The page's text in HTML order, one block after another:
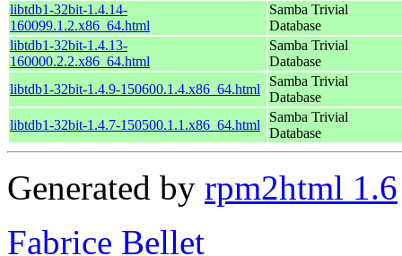
libtdb1-32bit-1.4.14-
160099.1.2.x86_64.html
Samba Trivial
Database
libtdb1-32bit-1.4.13-
160000.2.2.x86_64.html
Samba Trivial
Database
libtdb1-32bit-1.4.9-150600.1.4.x86_64.html
Samba Trivial
Database
libtdb1-32bit-1.4.7-150500.1.1.x86_64.html
Samba Trivial
Database
Generated by rpm2html 1.6
Fabrice Bellet